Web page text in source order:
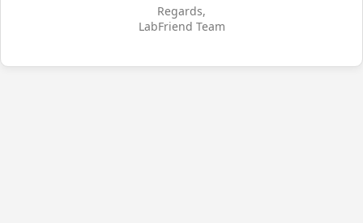
Regards,
LabFriend Team